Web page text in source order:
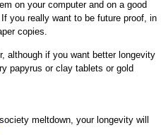
on your computer and on a good
you really want to be future proof, in
copies.
although if you want better longevity
papyrus or clay tablets or gold
meltdown, your longevity will